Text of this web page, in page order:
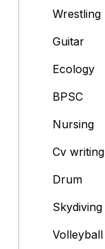
Wrestling
Guitar
Ecology
BPSC
Nursing
Cv writing
Drum
Skydiving
Volleyball